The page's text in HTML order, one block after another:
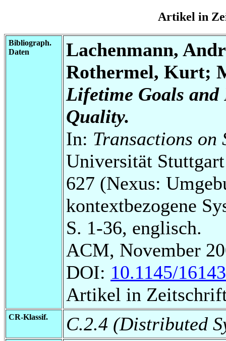
Artikel in
Bibliograph.
Daten
Lachenmann,
Rothermel, Kurt;
Lifetime Goals
Quality.
In: Transactions on
Universität
627 (Nexus:
kontextbezogene
S. 1-36, englisch.
ACM, November
DOI: 10.1145/
Artikel in
CR-Klassif. C.2.4 (Distributed